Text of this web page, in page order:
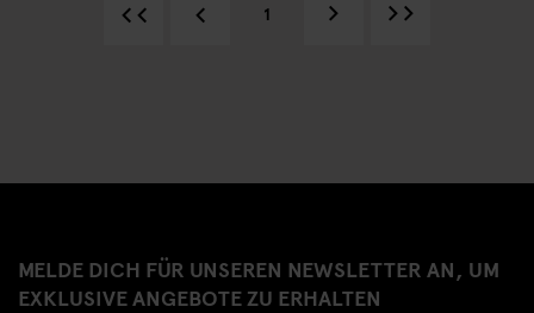
1
MELDE DICH FÜR UNSEREN NEWSLETTER AN, UM
EXKLUSIVE ANGEBOTE ZU ERHALTEN